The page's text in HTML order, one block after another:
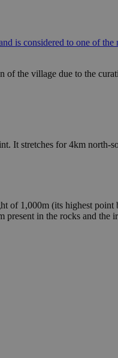
is considered to one of
the village due to the
It stretches for 4km north-
1,000m (its highest
in the rocks and the